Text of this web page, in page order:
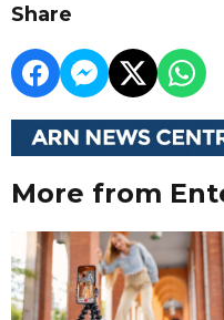
Share
More from